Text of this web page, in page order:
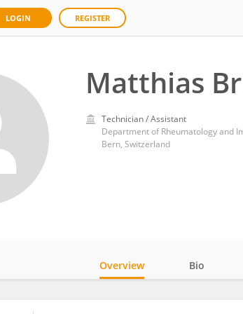
LOGIN REGISTER
Matthias
Technician / Assistant
Department of Rheumatology and
Bern, Switzerland
Overview Bio